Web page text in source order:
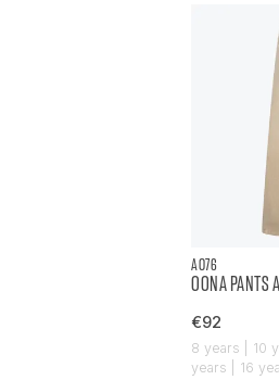
AO76
OONA PANTS
€92
8 years | 10
years | 16